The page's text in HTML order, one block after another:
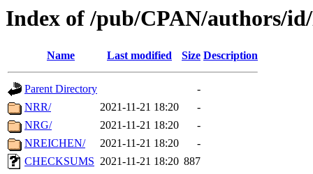
Index of /pub/CPAN/authors/
Name Last modified Size Description
Parent Directory
-
NRR/
2021-11-21 18:20
-
NRG/
2021-11-21 18:20
-
NREICHEN/
2021-11-21 18:20
-
CHECKSUMS 2021-11-21 18:20 887